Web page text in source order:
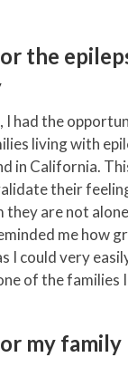
the
I had the
living with
in California.
their
they are not
me how
I could very
of the families
my family